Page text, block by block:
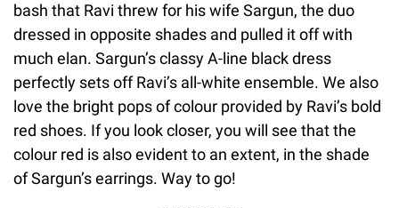
bash that Ravi threw for his wife Sargun, the duo
dressed in opposite shades and pulled it off with
much elan. Sargun’s classy A-line black dress
perfectly sets off Ravi’s all-white ensemble. We also
love the bright pops of colour provided by Ravi’s bold
red shoes. If you look closer, you will see that the
colour red is also evident to an extent, in the shade
of Sargun’s earrings. Way to go!